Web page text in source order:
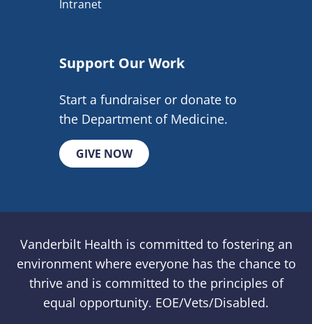
Intranet
Support Our Work
Start a fundraiser or donate to
the Department of Medicine.
GIVE NOW
Vanderbilt Health is committed to fostering an
environment where everyone has the chance to
thrive and is committed to the principles of
equal opportunity. EOE/Vets/Disabled.